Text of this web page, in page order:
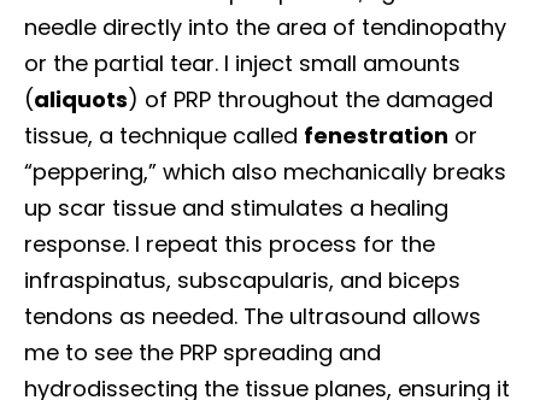
needle directly into the area of tendinopathy
or the partial tear. I inject small amounts
(aliquots) of PRP throughout the damaged
tissue, a technique called fenestration or
“peppering,” which also mechanically breaks
up scar tissue and stimulates a healing
response. I repeat this process for the
infraspinatus, subscapularis, and biceps
tendons as needed. The ultrasound allows
me to see the PRP spreading and
hydrodissecting the tissue planes, ensuring it